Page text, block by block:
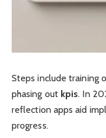
Steps include training
phasing out kpis. In
reflection apps aid
progress.